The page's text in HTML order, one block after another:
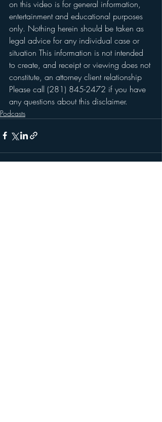
on this video is for general information,
entertainment and educational purposes
only. Nothing herein should be taken as
legal advice for any individual case or
situation This information is not intended
to create, and receipt or viewing does not
constitute, an attorney client relationship
Please call (281) 845-2472 if you have
any questions about this disclaimer.
Podcasts